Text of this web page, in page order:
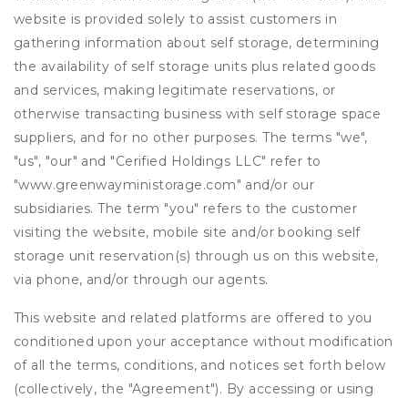
website is provided solely to assist customers in
gathering information about self storage, determining
the availability of self storage units plus related goods
and services, making legitimate reservations, or
otherwise transacting business with self storage space
suppliers, and for no other purposes. The terms "we",
"us", "our" and "Cerified Holdings LLC" refer to
"www.greenwayministorage.com" and/or our
subsidiaries. The term "you" refers to the customer
visiting the website, mobile site and/or booking self
storage unit reservation(s) through us on this website,
via phone, and/or through our agents.
This website and related platforms are offered to you
conditioned upon your acceptance without modification
of all the terms, conditions, and notices set forth below
(collectively, the "Agreement"). By accessing or using